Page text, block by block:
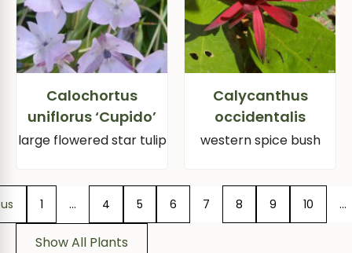
Calochortus
uniflorus ‘Cupido’
large flowered star tulip
Calycanthus
occidentalis
western spice bush
1 … 4 5 6 7 8 9 10 …
Show All Plants